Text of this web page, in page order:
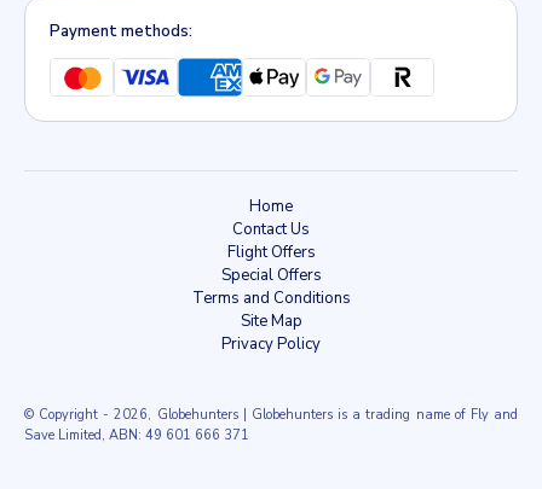
Payment methods:
Home
Contact Us
Flight Offers
Special Offers
Terms and Conditions
Site Map
Privacy Policy
© Copyright - 2026, Globehunters | Globehunters is a trading name of Fly and
Save Limited, ABN: 49 601 666 371